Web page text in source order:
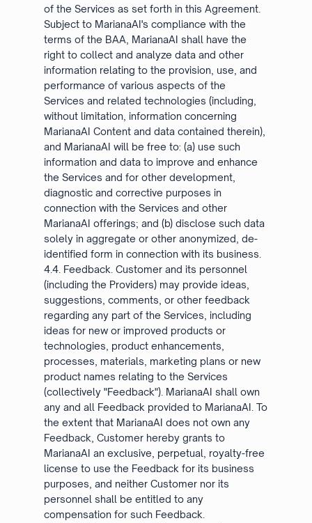
of the Services as set forth in this Agreement.
Subject to MarianaAI's compliance with the
terms of the BAA, MarianaAI shall have the
right to collect and analyze data and other
information relating to the provision, use, and
performance of various aspects of the
Services and related technologies (including,
without limitation, information concerning
MarianaAI Content and data contained therein),
and MarianaAI will be free to: (a) use such
information and data to improve and enhance
the Services and for other development,
diagnostic and corrective purposes in
connection with the Services and other
MarianaAI offerings; and (b) disclose such data
solely in aggregate or other anonymized, de-
identified form in connection with its business.
4.4. Feedback. Customer and its personnel
(including the Providers) may provide ideas,
suggestions, comments, or other feedback
regarding any part of the Services, including
ideas for new or improved products or
technologies, product enhancements,
processes, materials, marketing plans or new
product names relating to the Services
(collectively "Feedback"). MarianaAI shall own
any and all Feedback provided to MarianaAI. To
the extent that MarianaAI does not own any
Feedback, Customer hereby grants to
MarianaAI an exclusive, perpetual, royalty-free
license to use the Feedback for its business
purposes, and neither Customer nor its
personnel shall be entitled to any
compensation for such Feedback.